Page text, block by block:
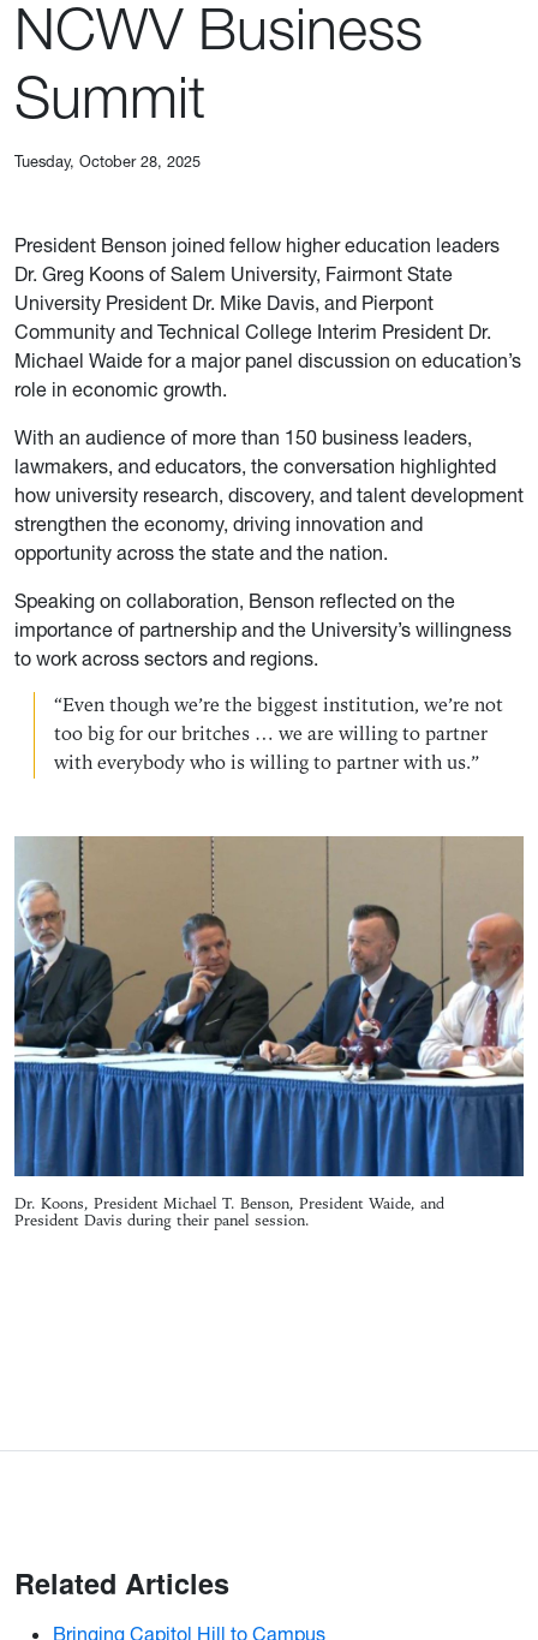
NCWV Business
Summit
Tuesday, October 28, 2025
President Benson joined fellow higher education leaders
Dr. Greg Koons of Salem University, Fairmont State
University President Dr. Mike Davis, and Pierpont
Community and Technical College Interim President Dr.
Michael Waide for a major panel discussion on education’s
role in economic growth.
With an audience of more than 150 business leaders,
lawmakers, and educators, the conversation highlighted
how university research, discovery, and talent development
strengthen the economy, driving innovation and
opportunity across the state and the nation.
Speaking on collaboration, Benson reflected on the
importance of partnership and the University’s willingness
to work across sectors and regions.
“Even though we’re the biggest institution, we’re not
too big for our britches … we are willing to partner
with everybody who is willing to partner with us.”
Dr. Koons, President Michael T. Benson, President Waide, and
President Davis during their panel session.
Related Articles
Bringing Capitol Hill to Campus